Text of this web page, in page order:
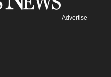
Advertise